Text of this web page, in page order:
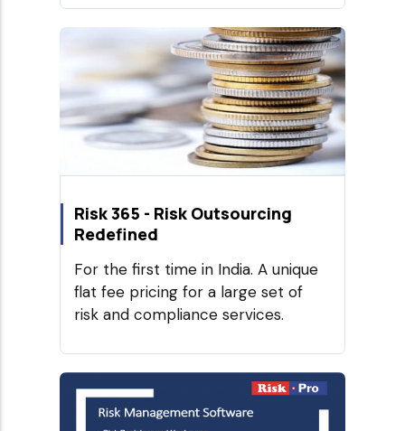
Risk 365 - Risk Outsourcing
Redefined
For the first time in India. A unique
flat fee pricing for a large set of
risk and compliance services.